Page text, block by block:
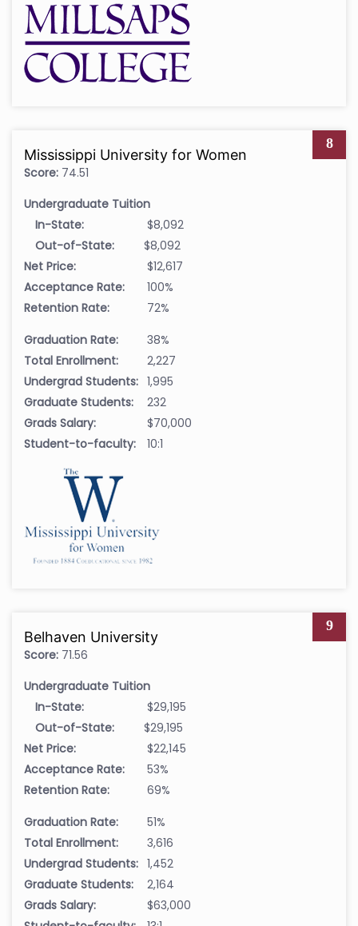
8
Mississippi University for Women
Score: 74.51
Undergraduate Tuition
In-State:
$8,092
Out-of-State:
$8,092
Net Price:
$12,617
Acceptance Rate:
100%
Retention Rate:
72%
Graduation Rate:
38%
Total Enrollment:
2,227
Undergrad Students: 1,995
Graduate Students:
232
Grads Salary:
$70,000
Student-to-faculty:
10:1
9
Belhaven University
Score: 71.56
Undergraduate Tuition
In-State:
$29,195
Out-of-State:
$29,195
Net Price:
$22,145
Acceptance Rate:
53%
Retention Rate:
69%
Graduation Rate:
51%
Total Enrollment:
3,616
Undergrad Students: 1,452
Graduate Students:
2,164
Grads Salary:
$63,000